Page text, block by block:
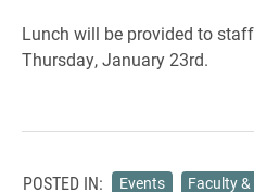
Lunch will be provided to
Thursday, January 23rd.
POSTED IN: Events Faculty